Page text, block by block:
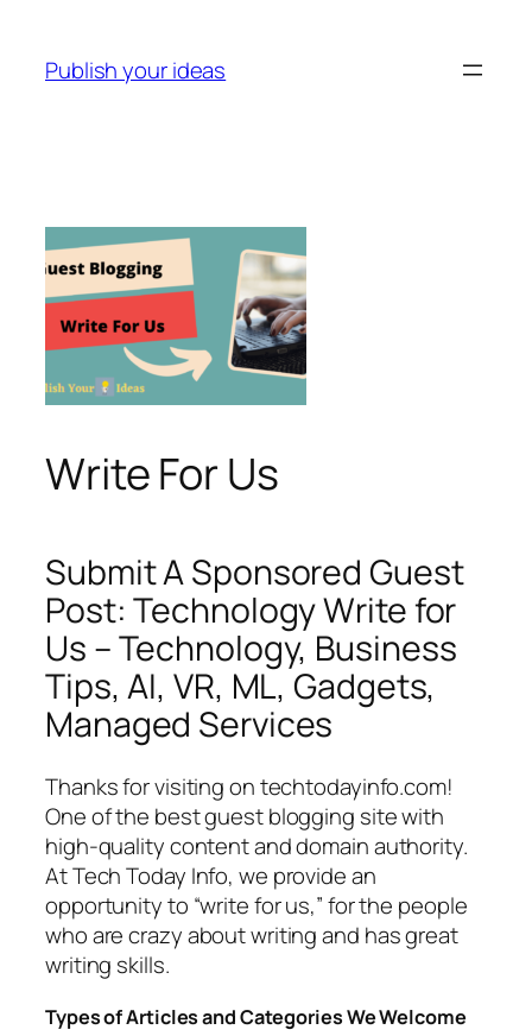
content
Publish your ideas
Write For Us
Submit A Sponsored Guest
Post: Technology Write for
Us – Technology, Business
Tips, AI, VR, ML, Gadgets,
Managed Services
Thanks for visiting on techtodayinfo.com!
One of the best guest blogging site with
high-quality content and domain authority.
At Tech Today Info, we provide an
opportunity to “write for us,” for the people
who are crazy about writing and has great
writing skills.
Types of Articles and Categories We Welcome